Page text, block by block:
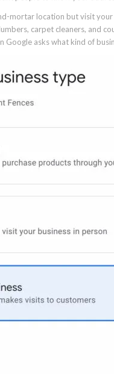
mortar location but visit your
carpet cleaners, and
Google asks what kind of